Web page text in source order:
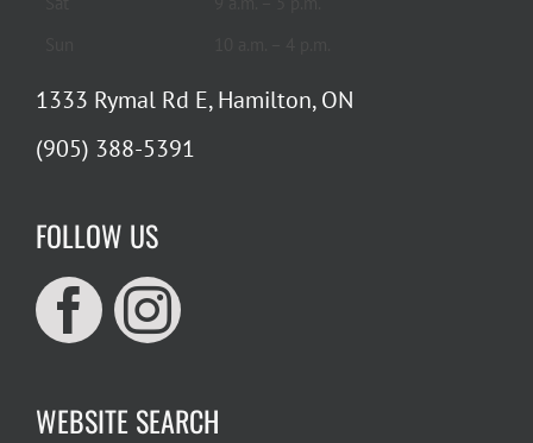
1333 Rymal Rd E, Hamilton, ON
(905) 388-5391
FOLLOW US
WEBSITE SEARCH